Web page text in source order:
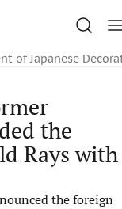
of Japanese
the
Rays with
the foreign